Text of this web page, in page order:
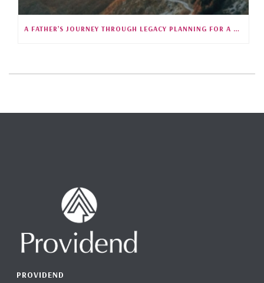
A FATHER’S JOURNEY THROUGH LEGACY PLANNING FOR A CHILD WITH SPECIAL NEEDS (S5E25)
PROVIDEND